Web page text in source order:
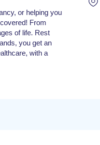
or helping you
From
of life. Rest
you get an
with a